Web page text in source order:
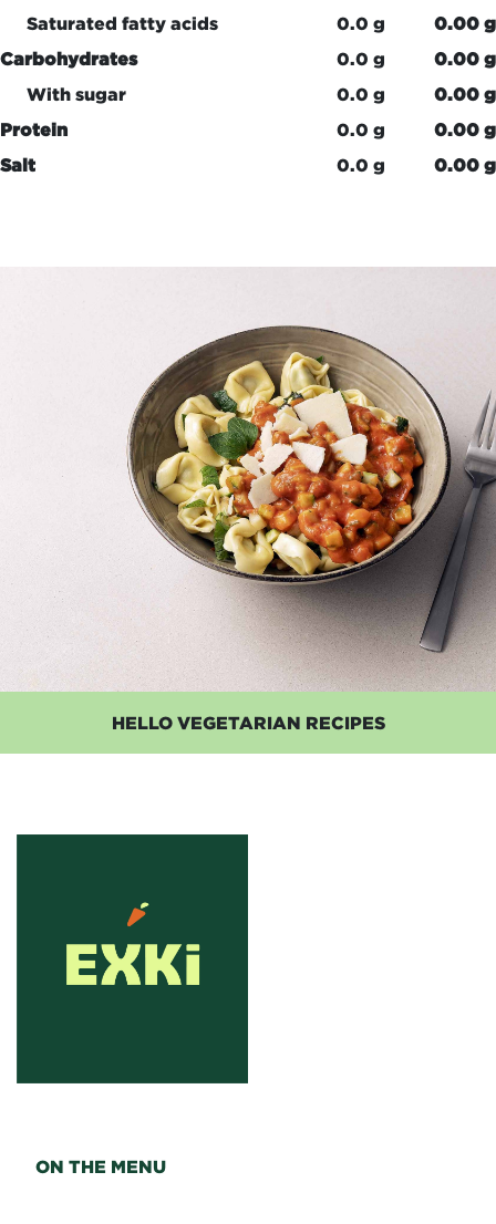
Saturated fatty acids
0.0 g
0.00 g
Carbohydrates
0.0 g
0.00 g
With sugar
0.0 g
0.00 g
Protein
0.0 g
0.00 g
Salt
0.0 g 0.00 g
HELLO VEGETARIAN RECIPES
ON THE MENU